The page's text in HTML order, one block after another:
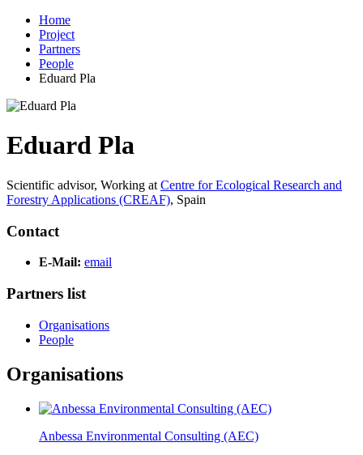
Home
Project
Partners
People
Eduard Pla
Eduard Pla
Scientific advisor, Working at Centre for Ecological Research and
Forestry Applications (CREAF), Spain
Contact
E-Mail: email
Partners list
Organisations
People
Organisations
Anbessa Environmental Consulting (AEC)